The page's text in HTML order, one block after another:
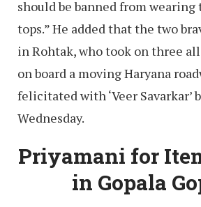
should be banned from
tops.” He added that the two
in Rohtak, who took on three
on board a moving Haryana
felicitated with ‘Veer Savarkar’
Wednesday.
Priyamani for
in Gopala